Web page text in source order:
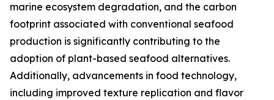
marine ecosystem degradation, and the carbon
footprint associated with conventional seafood
production is significantly contributing to the
adoption of plant-based seafood alternatives.
Additionally, advancements in food technology,
including improved texture replication and flavor